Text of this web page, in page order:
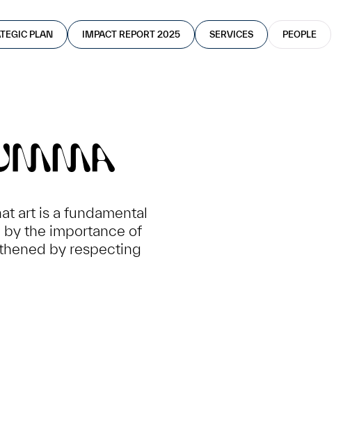
PLAN IMPACT REPORT 2025 SERVICES PEOPLE
art is a fundamental
by the importance of
by respecting